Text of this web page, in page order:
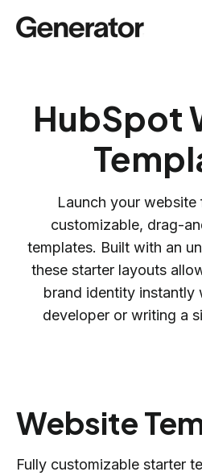
HubSpot
Launch your
customizable, drag-
templates. Built with an
these starter layouts
brand identity instantly
developer or writing a
Website
Fully customizable starter